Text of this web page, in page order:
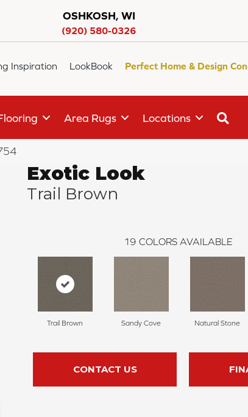
OSHKOSH, WI
(920) 580-0326
Inspiration LookBook Perfect Home & Design
Area Rugs Locations
Exotic Look
Trail Brown
19 COLORS AVAILABLE
Trail Brown Sandy Cove Natural Stone
CONTACT US